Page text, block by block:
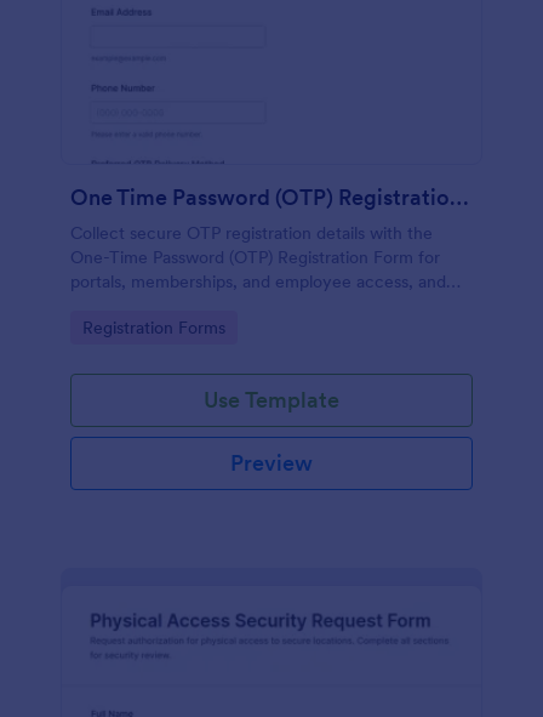
One Time Password (OTP) Registration Form
Collect secure OTP registration details with the
One-Time Password (OTP) Registration Form for
portals, memberships, and employee access, and
reliable data collection.
Go to Category:
Registration Forms
Use Template
Preview